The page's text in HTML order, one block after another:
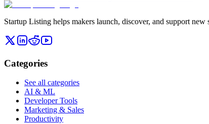
Startup Listing helps makers launch, discover, and support
Categories
See all categories
AI & ML
Developer Tools
Marketing & Sales
Productivity